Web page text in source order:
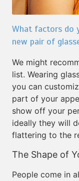
What factors do
new pair of
We might
list. Wearing
you can
part of your
show off your
ideally they will
flattering to the
The Shape of
People come in